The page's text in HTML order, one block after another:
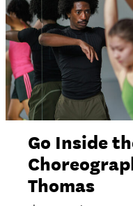
Go Inside
Thomas